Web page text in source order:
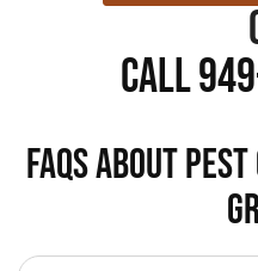
Call
FAQs About